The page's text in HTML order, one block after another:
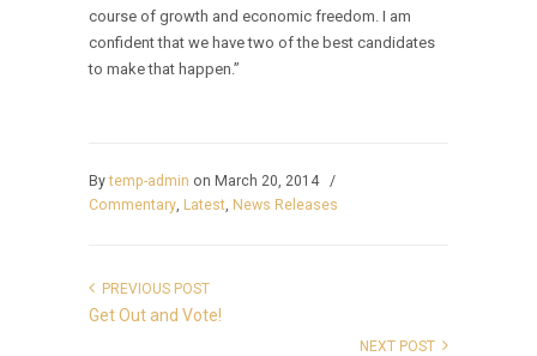
course of growth and economic freedom. I am
confident that we have two of the best candidates
to make that happen.”
Bytemp-admin on March 20, 2014 /
Commentary, Latest, News Releases
PREVIOUS POST
Get Out and Vote!
NEXT POST